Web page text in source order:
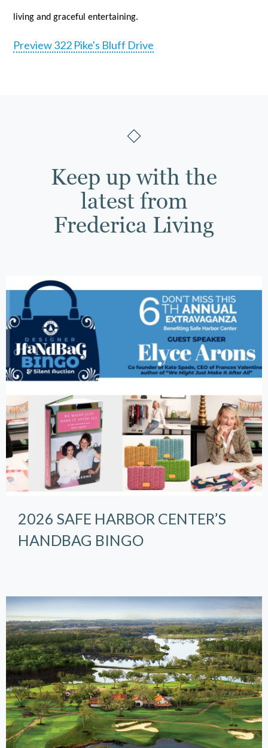
living and graceful entertaining.
Preview 322 Pike's Bluff Drive
Keep up with the
latest from
Frederica Living
2026 SAFE HARBOR CENTER’S
HANDBAG BINGO